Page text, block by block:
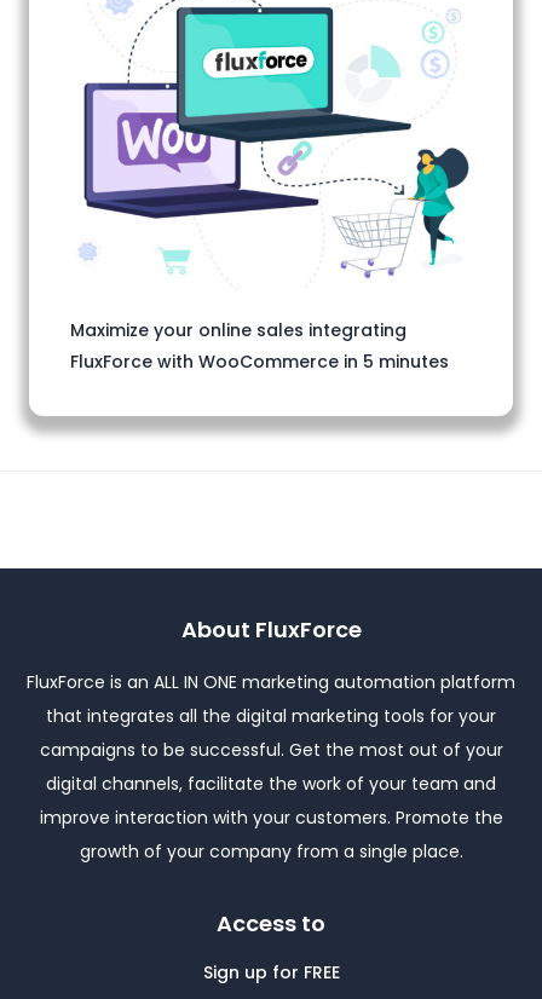
Maximize your online sales integrating
FluxForce with WooCommerce in 5 minutes
About FluxForce
FluxForce is an ALL IN ONE marketing automation platform
that integrates all the digital marketing tools for your
campaigns to be successful. Get the most out of your
digital channels, facilitate the work of your team and
improve interaction with your customers. Promote the
growth of your company from a single place.
Access to
Sign up for FREE